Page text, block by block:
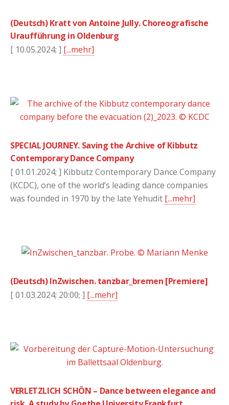
(Deutsch) Kratt von Antoine Jully. Choreografische
Uraufführung in Oldenburg
[ 10.05.2024; ] [...mehr]
SPECIAL JOURNEY. Saving the Archive of Kibbutz
Contemporary Dance Company
[ 01.01.2024; ] Kibbutz Contemporary Dance Company
(KCDC), one of the world’s leading dance companies
was founded in 1970 by the late Yehudit [...mehr]
(Deutsch) InZwischen. tanzbar_bremen [Premiere]
[ 01.03.2024; 20:00; ] [...mehr]
VERLETZLICH SCHÖN – Dance between elegance and